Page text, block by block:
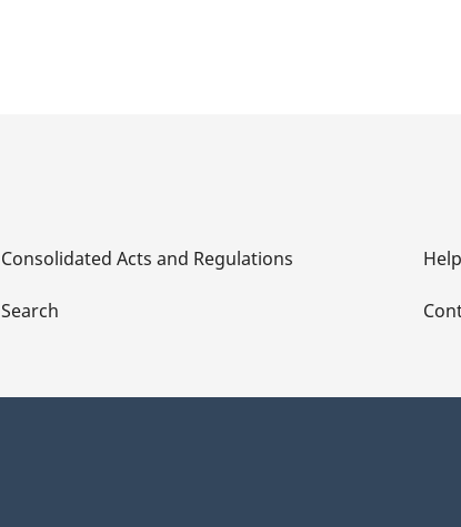
Consolidated Acts and Regulations
Search
Help